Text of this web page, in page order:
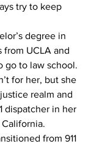
try to keep
degree in
from UCLA and
go to law school.
for her, but she
realm and
dispatcher in her
from 911